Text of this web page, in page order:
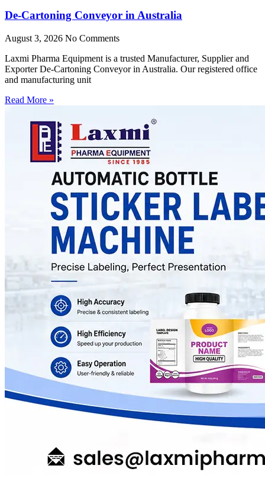
De-Cartoning Conveyor in Australia
August 3, 2026 No Comments
Laxmi Pharma Equipment is a trusted Manufacturer, Supplier and
Exporter De-Cartoning Conveyor in Australia. Our registered office
and manufacturing unit
Read More »